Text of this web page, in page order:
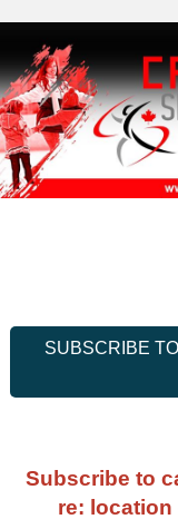
SUBSCRIBE
Subscribe to
re: